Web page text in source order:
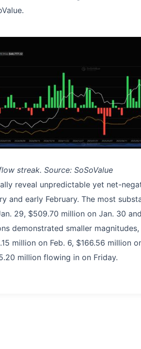
streak. Source: SoSoValue
reveal unpredictable yet net-
and early February. The most
29, $509.70 million on Jan. 30
demonstrated smaller
million on Feb. 6, $166.56 million
million flowing in on Friday.